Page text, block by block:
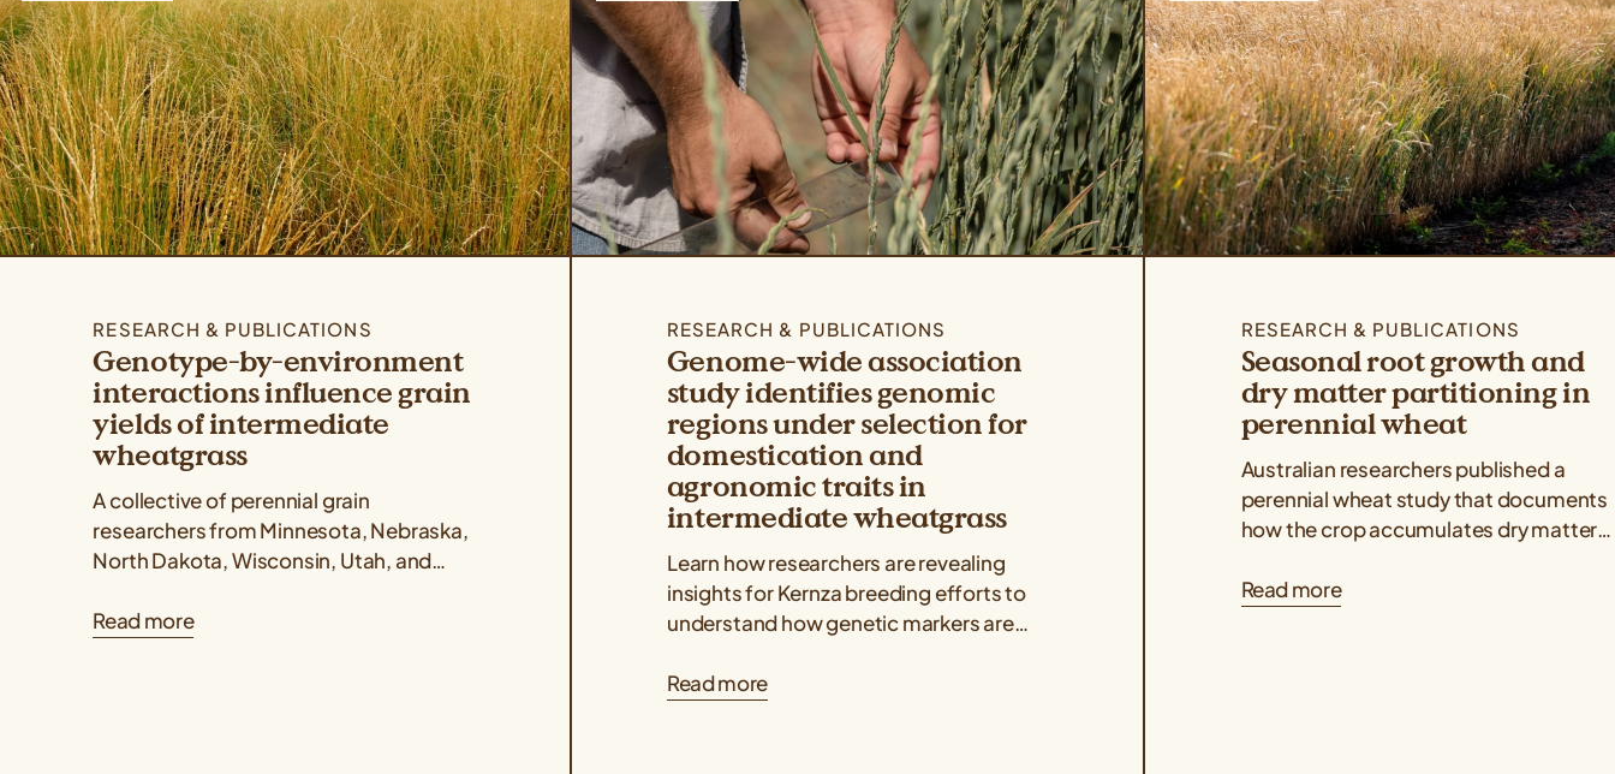
RESEARCH & PUBLICATIONS
Genotype-by-environment
interactions influence grain
yields of intermediate
wheatgrass
A collective of perennial grain
researchers from Minnesota, Nebraska,
North Dakota, Wisconsin, Utah, and
paper showing that intermediate
Read more
RESEARCH & PUBLICATIONS
Genome-wide association
study identifies genomic
regions under selection for
domestication and
agronomic traits in
intermediate wheatgrass
Learn how researchers are revealing
insights for Kernza breeding efforts to
understand how genetic markers are
like grain yield and...
Read more
RESEARCH & PUBLICATIONS
Seasonal root growth and
dry matter partitioning in
perennial wheat
Australian researchers published a
perennial wheat study that documents
how the crop accumulates dry matter
regrowth cycles, indicating that dry...
Read more